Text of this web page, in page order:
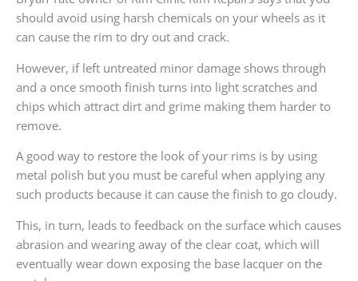
should avoid using harsh chemicals on your wheels as it
can cause the rim to dry out and crack.
However, if left untreated minor damage shows through
and a once smooth finish turns into light scratches and
chips which attract dirt and grime making them harder to
remove.
A good way to restore the look of your rims is by using
metal polish but you must be careful when applying any
such products because it can cause the finish to go cloudy.
This, in turn, leads to feedback on the surface which causes
abrasion and wearing away of the clear coat, which will
eventually wear down exposing the base lacquer on the